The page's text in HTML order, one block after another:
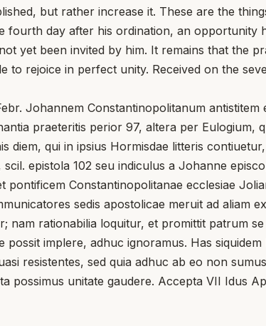
but rather increase it. These are the
fourth day after his ordination, an opportunity
yet been invited by him. It remains that the
to rejoice in perfect unity. Received on the
Johannem Constantinopolitanum
praeteritis perior 97, altera per Eulogium,
diem, qui in ipsius Hormisdae litteris
epistola 102 seu indiculus a Johanne
Constantinopolitanae ecclesiae
sedis apostolicae meruit ad aliam
nam rationabilia loquitur, et promittit patrum
implere, adhuc ignoramus. Has
resistentes, sed quia adhuc ab eo non
possimus unitate gaudere. Accepta VII Idus